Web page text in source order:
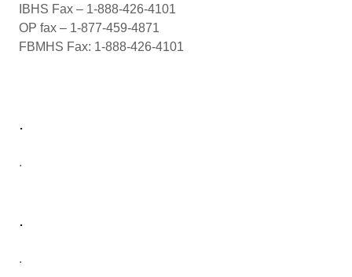
IBHS Fax – 1-888-426-4101
OP fax – 1-877-459-4871
FBMHS Fax: 1-888-426-4101
.
.
.
.